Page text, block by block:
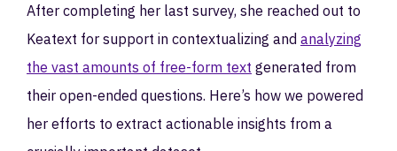
After completing her last survey, she reached out to
Keatext for support in contextualizing and analyzing
the vast amounts of free-form text generated from
their open-ended questions. Here’s how we powered
her efforts to extract actionable insights from a